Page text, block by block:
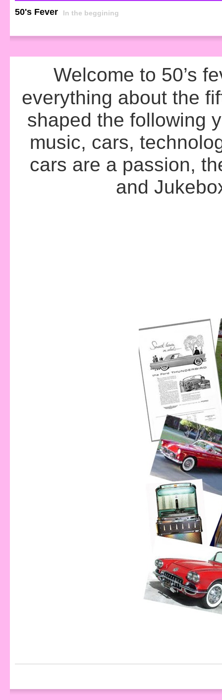
50's Fever In the beggining
Welcome to 50’s
everything about the
shaped the following
music, cars,
cars are a passion,
and